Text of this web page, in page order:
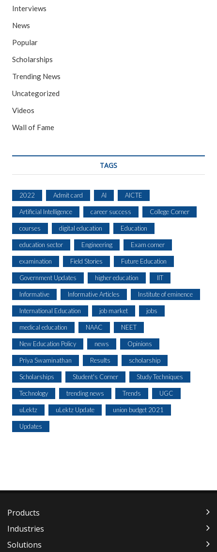
Interviews
News
Popular
Scholarships
Trending News
Uncategorized
Videos
Wall of Fame
TAGS
2022 Admit card AI AICTE
Artificial Intelligence career success College Corner
courses digital education Education
education sector Engineering Exam corner
examination Field Stories Future Education
Government Updates higher education IIT
Informative Informative Articles Institute of eminence
International Education job market jobs
medical education NAAC NEET
New Education Policy news Opinions
Priya Swaminathan Results scholarship
Scholarships Student's Corner Study Techniques
Technology trending news Trends UGC
uLektz uLektz Update union budget 2021
Updates
Products
Industries
Solutions